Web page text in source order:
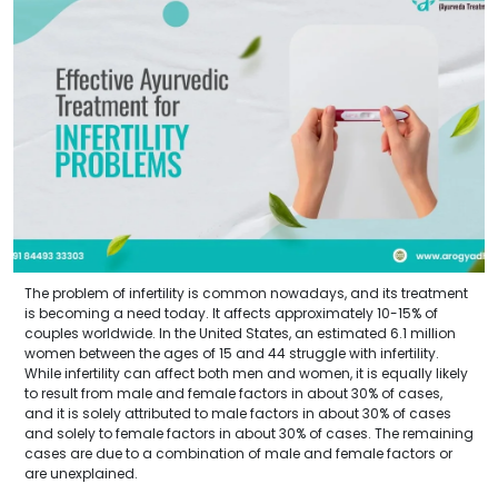
The problem of infertility is common nowadays, and its treatment
is becoming a need today. It affects approximately 10-15% of
couples worldwide. In the United States, an estimated 6.1 million
women between the ages of 15 and 44 struggle with infertility.
While infertility can affect both men and women, it is equally likely
to result from male and female factors in about 30% of cases,
and it is solely attributed to male factors in about 30% of cases
and solely to female factors in about 30% of cases. The remaining
cases are due to a combination of male and female factors or
are unexplained.